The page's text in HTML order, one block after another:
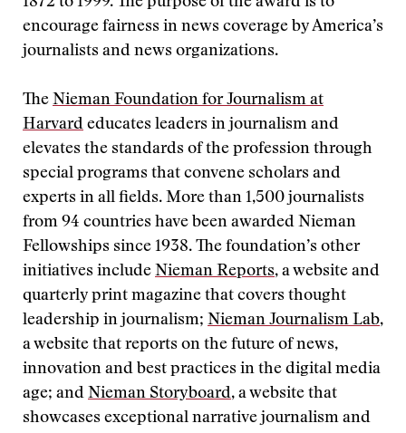
encourage fairness in news coverage by America’s
journalists and news organizations.
The Nieman Foundation for Journalism at
Harvard educates leaders in journalism and
elevates the standards of the profession through
special programs that convene scholars and
experts in all fields. More than 1,500 journalists
from 94 countries have been awarded Nieman
Fellowships since 1938. The foundation’s other
initiatives include Nieman Reports, a website and
quarterly print magazine that covers thought
leadership in journalism; Nieman Journalism Lab,
a website that reports on the future of news,
innovation and best practices in the digital media
age; and Nieman Storyboard, a website that
showcases exceptional narrative journalism and